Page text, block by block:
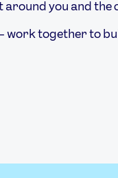
around you and the
work together to